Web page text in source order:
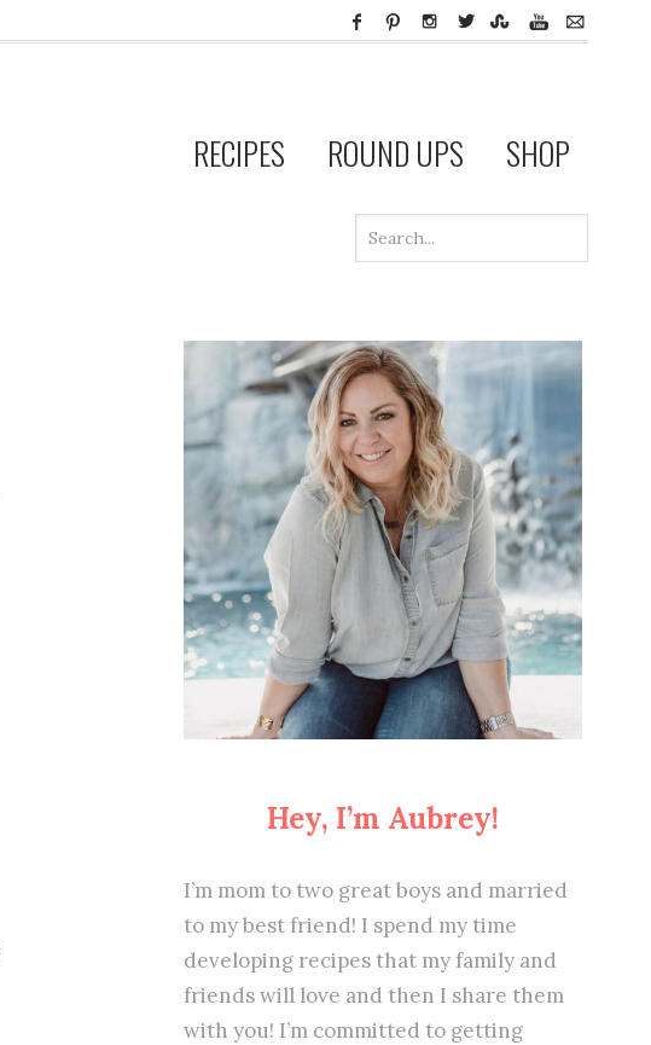
RECIPES ROUND UPS SHOP
Hey, I’m Aubrey!
I’m mom to two great boys and married
to my best friend! I spend my time
developing recipes that my family and
friends will love and then I share them
with you! I’m committed to getting